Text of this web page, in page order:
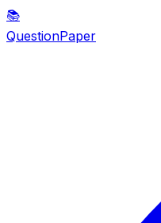
📚
QuestionPaper